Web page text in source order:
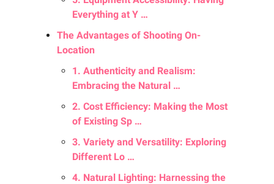
Everything at Y …
The Advantages of Shooting On-
Location
1. Authenticity and Realism:
Embracing the Natural …
2. Cost Efficiency: Making the Most
of Existing Sp …
3. Variety and Versatility: Exploring
Different Lo …
4. Natural Lighting: Harnessing the